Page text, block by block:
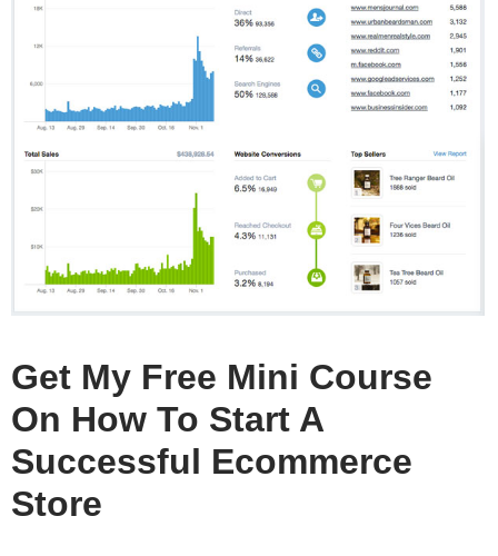
Get My Free Mini Course
On How To Start A
Successful Ecommerce
Store